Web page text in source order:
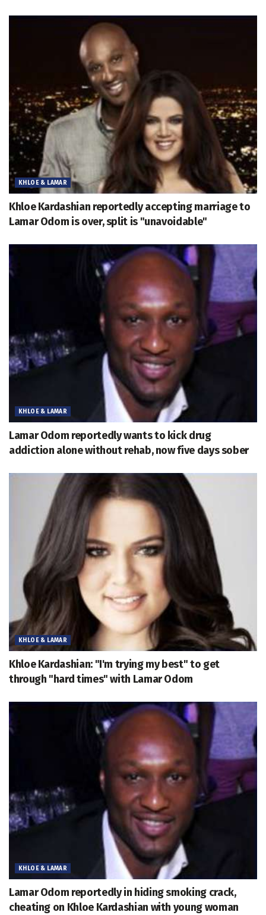
KHLOE & LAMAR
Khloe Kardashian reportedly accepting marriage to
Lamar Odom is over, split is "unavoidable"
KHLOE & LAMAR
Lamar Odom reportedly wants to kick drug
addiction alone without rehab, now five days sober
KHLOE & LAMAR
Khloe Kardashian: "I'm trying my best" to get
through "hard times" with Lamar Odom
KHLOE & LAMAR
Lamar Odom reportedly in hiding smoking crack,
cheating on Khloe Kardashian with young woman